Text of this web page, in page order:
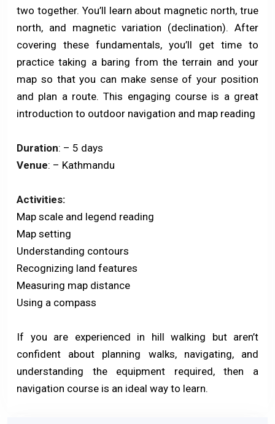
two together. You’ll learn about magnetic north, true
north, and magnetic variation (declination). After
covering these fundamentals, you’ll get time to
practice taking a baring from the terrain and your
map so that you can make sense of your position
and plan a route. This engaging course is a great
introduction to outdoor navigation and map reading
Duration: – 5 days
Venue: – Kathmandu
Activities:
Map scale and legend reading
Map setting
Understanding contours
Recognizing land features
Measuring map distance
Using a compass
If you are experienced in hill walking but aren’t
confident about planning walks, navigating, and
understanding the equipment required, then a
navigation course is an ideal way to learn.